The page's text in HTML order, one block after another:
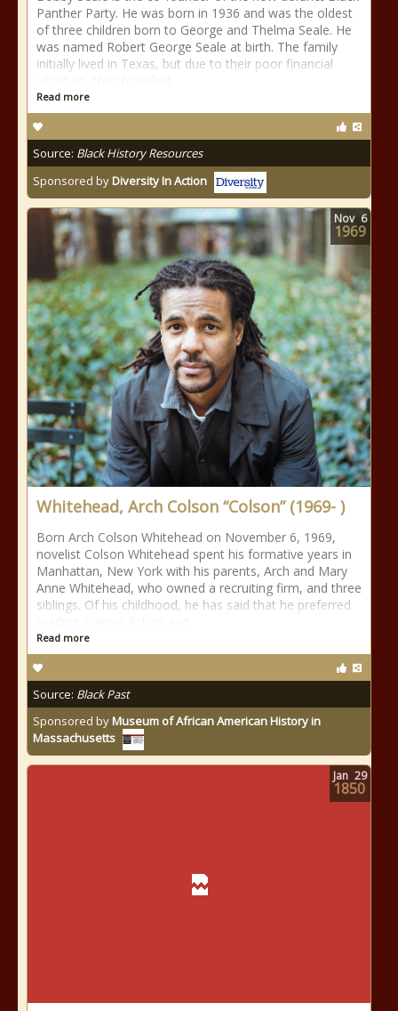
Panther Party. He was born in 1936 and was the oldest
of three children born to George and Thelma Seale. He
was named Robert George Seale at birth. The family
initially lived in Texas, but due to their poor financial
Read more
Source: Black History Resources
Sponsored byDiversity In Action
Whitehead, Arch Colson “Colson” (1969- )
Born Arch Colson Whitehead on November 6, 1969,
novelist Colson Whitehead spent his formative years in
Manhattan, New York with his parents, Arch and Mary
Anne Whitehead, who owned a recruiting firm, and three
siblings. Of his childhood, he has said that he preferred
Read more
Source: Black Past
Sponsored byMuseum of African American History in
Massachusetts
Nov 6
1969
Jan 29
1850